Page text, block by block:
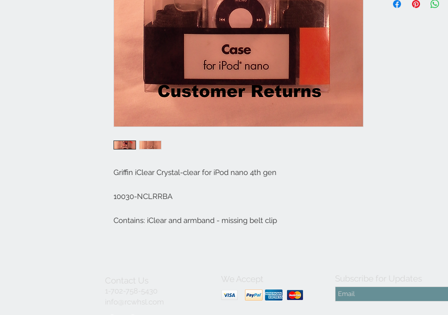
Griffin iClear Crystal-clear for iPod nano 4th gen
10030-NCLRRBA
Contains: iClear and armband - missing belt clip
Contact Us
1-702-758-5430
info@rcwhsl.com
We Accept Subscribe for Updates